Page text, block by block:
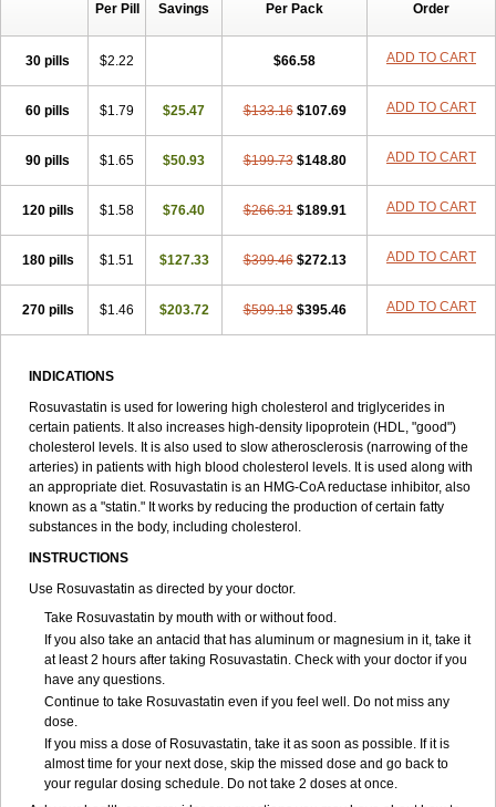
Per Pill Savings Per Pack Order
30 pills $2.22 $66.58 ADD TO CART
60 pills $1.79 $25.47 $133.16 $107.69 ADD TO CART
90 pills $1.65 $50.93 $199.73 $148.80 ADD TO CART
120 pills $1.58 $76.40 $266.31 $189.91 ADD TO CART
180 pills $1.51 $127.33 $399.46 $272.13 ADD TO CART
270 pills $1.46 $203.72 $599.18 $395.46 ADD TO CART
INDICATIONS
Rosuvastatin is used for lowering high cholesterol and triglycerides in
certain patients. It also increases high-density lipoprotein (HDL, "good")
cholesterol levels. It is also used to slow atherosclerosis (narrowing of the
arteries) in patients with high blood cholesterol levels. It is used along with
an appropriate diet. Rosuvastatin is an HMG-CoA reductase inhibitor, also
known as a "statin." It works by reducing the production of certain fatty
substances in the body, including cholesterol.
INSTRUCTIONS
Use Rosuvastatin as directed by your doctor.
Take Rosuvastatin by mouth with or without food.
If you also take an antacid that has aluminum or magnesium in it, take it
at least 2 hours after taking Rosuvastatin. Check with your doctor if you
have any questions.
Continue to take Rosuvastatin even if you feel well. Do not miss any
dose.
If you miss a dose of Rosuvastatin, take it as soon as possible. If it is
almost time for your next dose, skip the missed dose and go back to
your regular dosing schedule. Do not take 2 doses at once.